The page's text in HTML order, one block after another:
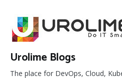
content
Urolime Blogs
The place for DevOps, Cloud,